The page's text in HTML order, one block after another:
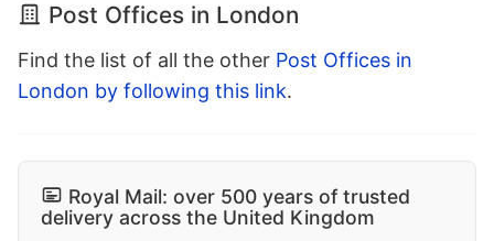
Post Offices in London
Find the list of all the other Post Offices in
London by following this link.
Royal Mail: over 500 years of trusted
delivery across the United Kingdom